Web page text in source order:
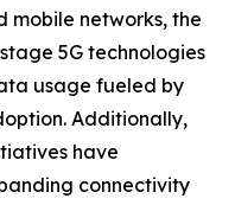
mobile networks, the
5G technologies
usage fueled by
Additionally,
have
connectivity